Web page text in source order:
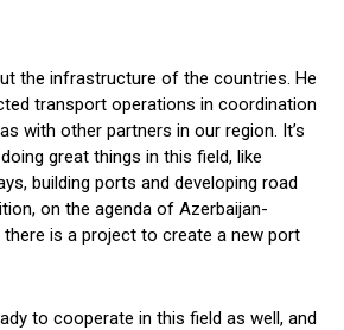
the infrastructure of the countries. He
transport operations in coordination
with other partners in our region. It’s
great things in this field, like
building ports and developing road
on the agenda of Azerbaijan-
is a project to create a new port
to cooperate in this field as well, and